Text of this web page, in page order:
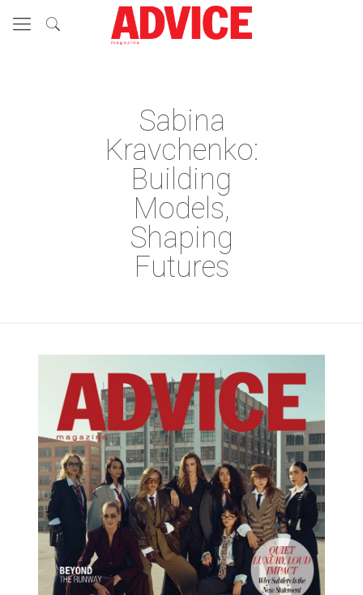
Sabina
Kravchenko:
Building
Models,
Shaping
Futures